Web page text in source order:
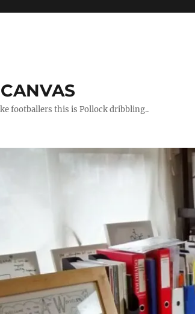
footballers this is Pollock dribbling..